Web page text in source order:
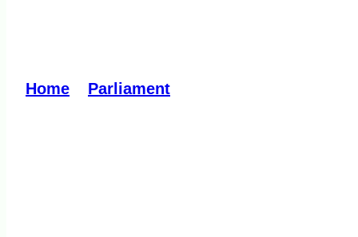
Home Parliament